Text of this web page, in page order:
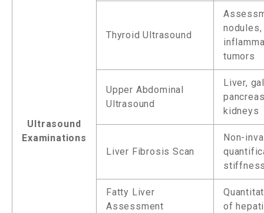
Ultrasound
Examinations
Thyroid Ultrasound
nodules,
tumors
Upper Abdominal
Ultrasound
Liver,
kidneys
Liver Fibrosis Scan
Non-
Fatty Liver
Assessment
of